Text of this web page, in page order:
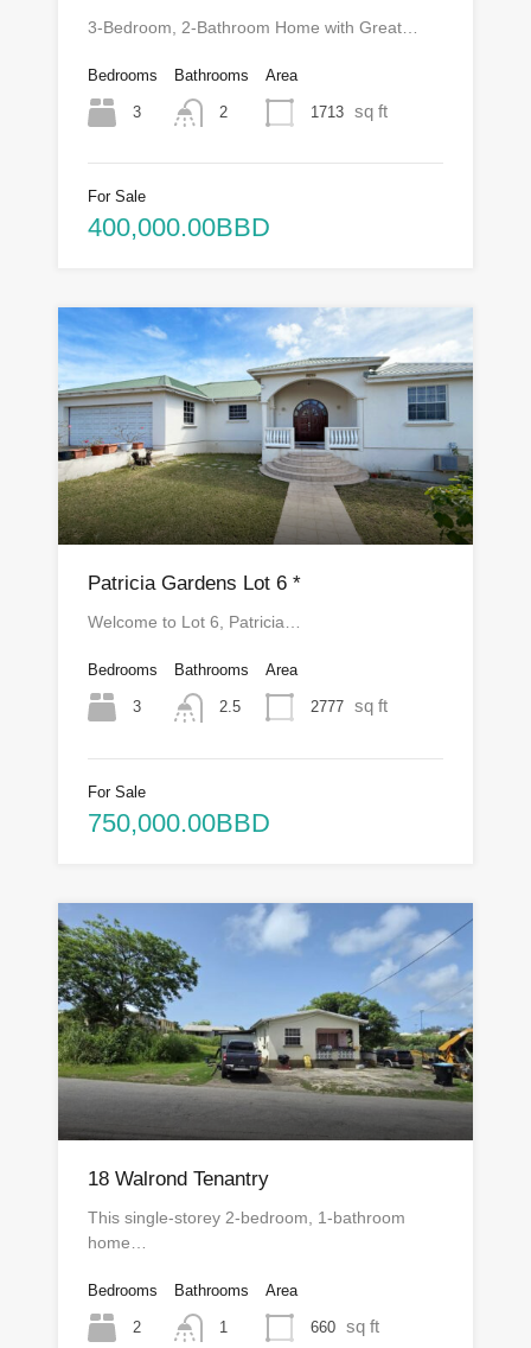
3-Bedroom, 2-Bathroom Home with Great…
Bedrooms
3
Bathrooms
2
Area
1713 sq ft
For Sale
400,000.00BBD
Patricia Gardens Lot 6 *
Welcome to Lot 6, Patricia…
Bedrooms
3
Bathrooms
2.5
Area
2777 sq ft
For Sale
750,000.00BBD
18 Walrond Tenantry
This single-storey 2-bedroom, 1-bathroom
home…
Bedrooms
2
Bathrooms
1
Area
660 sq ft